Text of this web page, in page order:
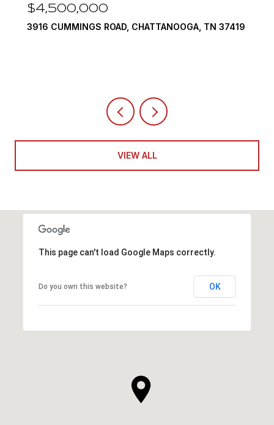
$4,500,000
3916 CUMMINGS ROAD, CHATTANOOGA, TN 37419
VIEW ALL
This page can't load Google Maps correctly.
Do you own this website? OK